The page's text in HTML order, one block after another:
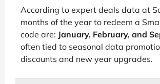
According to expert deals data at
months of the year to redeem a
code are: January, February, and
often tied to seasonal data
discounts and new year upgrades.